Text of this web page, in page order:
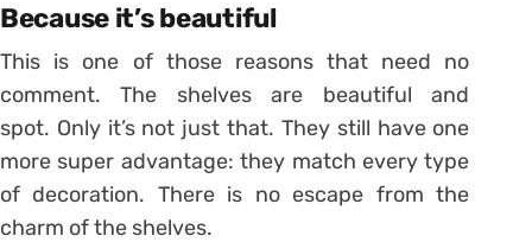
Because it’s beautiful
This is one of those reasons that need no
comment. The shelves are beautiful and
spot. Only it’s not just that. They still have one
more super advantage: they match every type
of decoration. There is no escape from the
charm of the shelves.